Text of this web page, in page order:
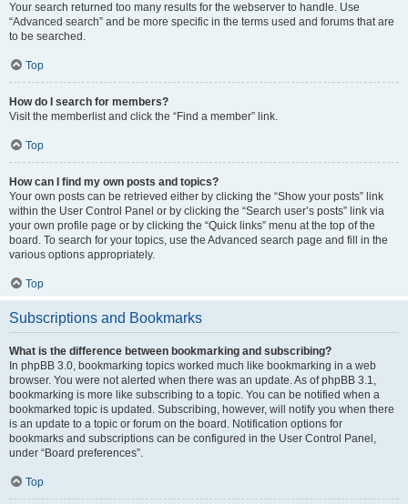
Your search returned too many results for the webserver to handle. Use
“Advanced search” and be more specific in the terms used and forums that are
to be searched.
Top
How do I search for members?
Visit the memberlist and click the “Find a member” link.
Top
How can I find my own posts and topics?
Your own posts can be retrieved either by clicking the “Show your posts” link
within the User Control Panel or by clicking the “Search user’s posts” link via
your own profile page or by clicking the “Quick links” menu at the top of the
board. To search for your topics, use the Advanced search page and fill in the
various options appropriately.
Top
Subscriptions and Bookmarks
What is the difference between bookmarking and subscribing?
In phpBB 3.0, bookmarking topics worked much like bookmarking in a web
browser. You were not alerted when there was an update. As of phpBB 3.1,
bookmarking is more like subscribing to a topic. You can be notified when a
bookmarked topic is updated. Subscribing, however, will notify you when there
is an update to a topic or forum on the board. Notification options for
bookmarks and subscriptions can be configured in the User Control Panel,
under “Board preferences”.
Top